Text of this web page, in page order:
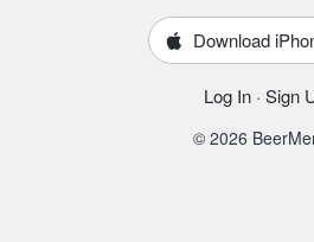
Download
Log In · Sign
© 2026